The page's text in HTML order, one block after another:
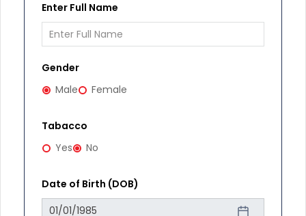
Enter Full Name
Gender
Male
Female
Tabacco
Yes
No
Date of Birth (DOB)